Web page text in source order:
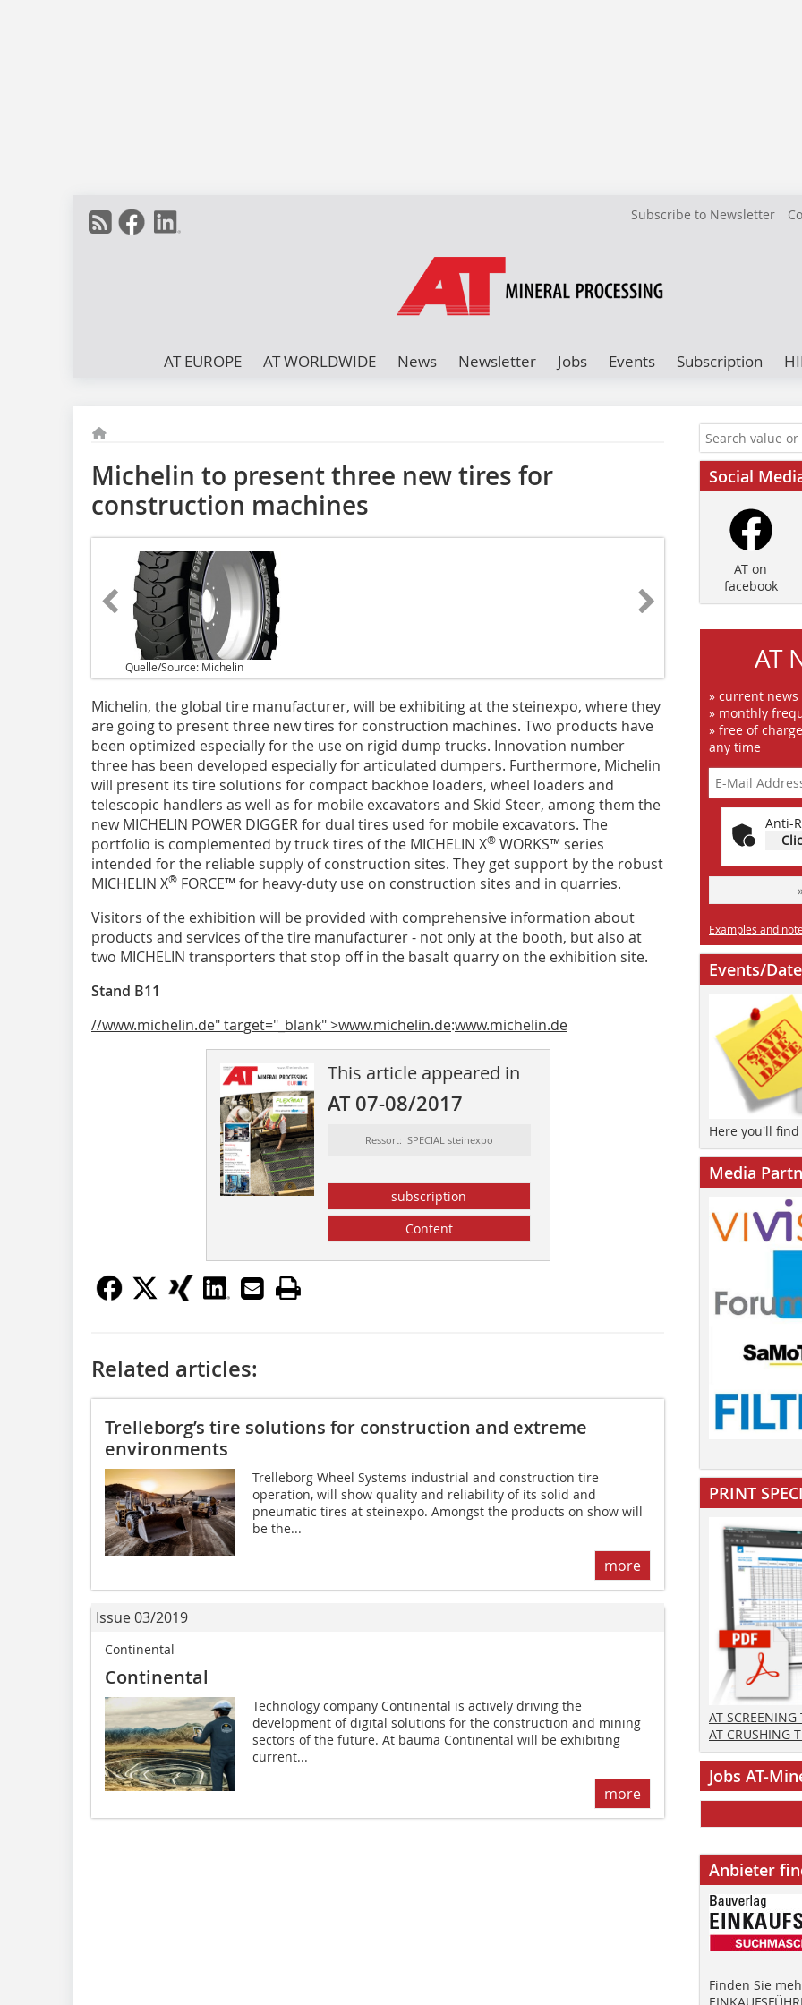
Subscribe to Newsletter
AT EUROPE AT WORLDWIDE News Newsletter Jobs Events Subscription
Michelin to present three new tires for
construction machines
Quelle/Source: Michelin
Michelin, the global tire manufacturer, will be exhibiting at the steinexpo, where they
are going to present three new tires for construction machines. Two products have
been optimized especially for the use on rigid dump trucks. Innovation number
three has been developed especially for articulated dumpers. Furthermore, Michelin
will ­present its tire solutions for compact backhoe loaders, wheel loaders and
telescopic handlers as well as for mobile excavators and Skid Steer, among them the
new MICHELIN POWER DIGGER for dual tires used for mobile excavators. The
portfolio is complemented by truck tires of the MICHELIN X® WORKS™ series
intended for the reliable supply of construction sites. They get support by the robust
MICHELIN X® FORCE™ for heavy-duty use on construction sites and in quarries.
Visitors of the exhibition will be provided with comprehensive information about
products and services of the tire manufacturer - not only at the booth, but also at
two MICHELIN transporters that stop off in the basalt quarry on the exhibition site.
Stand B11
//www.michelin.de" target="_blank" >www.michelin.de:www.michelin.de
This article appeared in
AT 07-08/2017
Ressort: SPECIAL steinexpo
subscription
Content
Related articles:
Trelleborg’s tire solutions for construction and extreme
environments
Trelleborg Wheel Systems industrial and construction tire
operation, will show quality and reliability of its solid and
pneumatic tires at steinexpo. Amongst the products on show will
be the...
more
Issue 03/2019
Continental
Continental
Technology company Continental is actively driving the
development of digital solutions for the construction and mining
sectors of the future. At bauma Continental will be exhibiting
current...
more
Social
AT on
facebook
AT
» current
» monthly
» free of
any time
Anti-
Examples and
Events/
Here you'll
Media
PRINT
AT
AT CRUSHING
Jobs AT-
Anbieter
Finden Sie